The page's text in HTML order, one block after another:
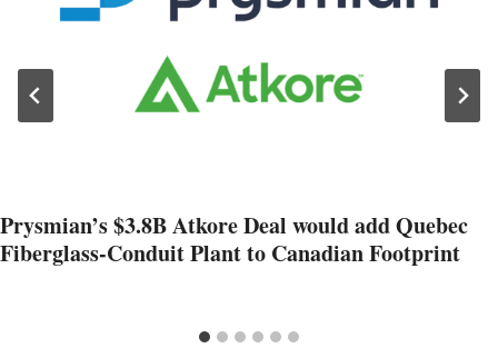
Prysmian’s $3.8B Atkore Deal would add Quebec
Fiberglass-Conduit Plant to Canadian Footprint